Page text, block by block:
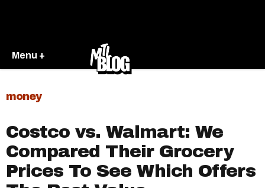
Menu +
money
Costco vs. Walmart: We
Compared Their Grocery
Prices To See Which Offers